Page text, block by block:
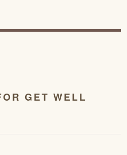
GET WELL